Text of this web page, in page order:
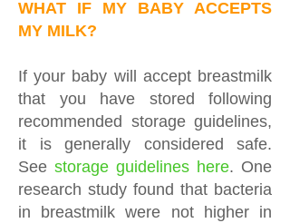
WHAT IF MY BABY ACCEPTS
MY MILK?
If your baby will accept breastmilk
that you have stored following
recommended storage guidelines,
it is generally considered safe.
See storage guidelines here. One
research study found that bacteria
in breastmilk were not higher in